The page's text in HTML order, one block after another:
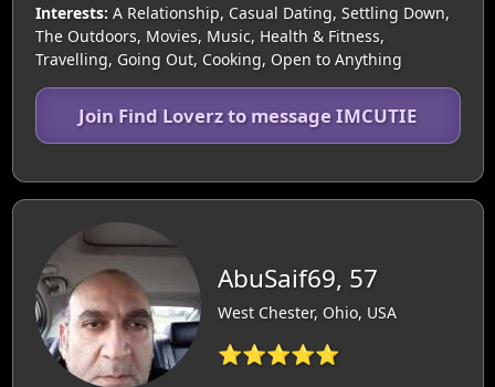
Interests: A Relationship, Casual Dating, Settling Down,
The Outdoors, Movies, Music, Health & Fitness,
Travelling, Going Out, Cooking, Open to Anything
Join Find Loverz to message IMCUTIE
AbuSaif69, 57
West Chester, Ohio, USA
⭐⭐⭐⭐⭐